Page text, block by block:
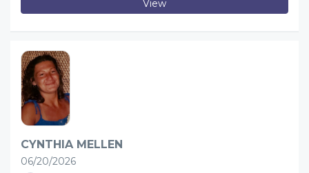
View
CYNTHIA MELLEN
06/20/2026